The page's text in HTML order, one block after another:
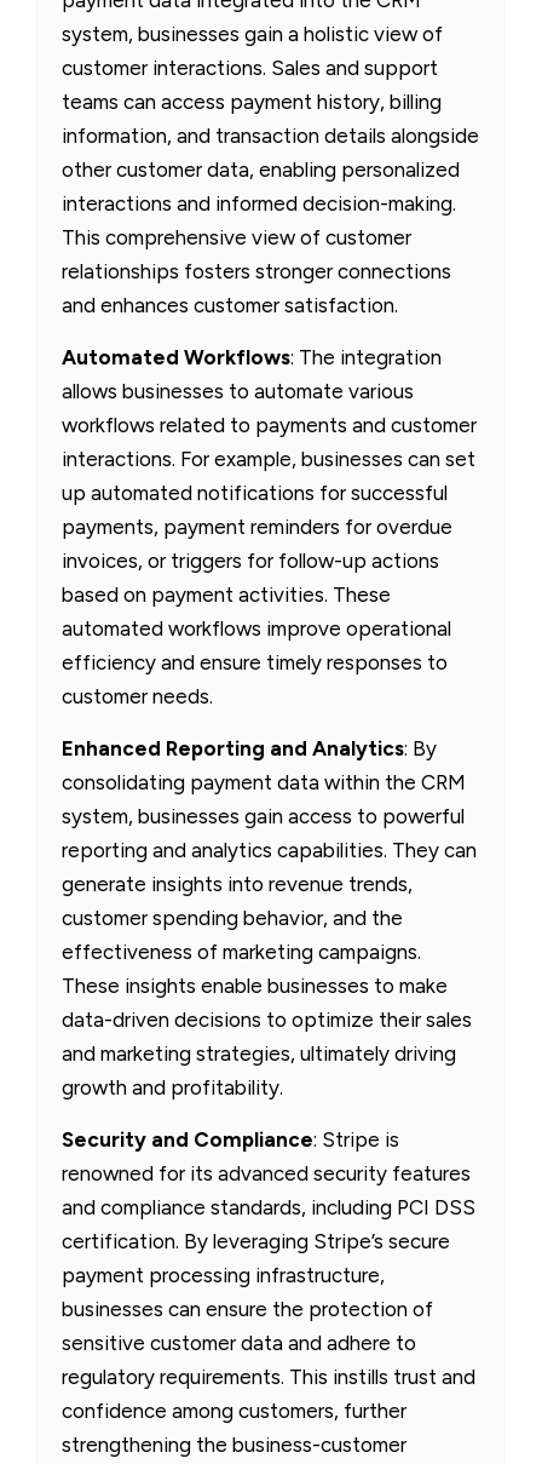
system, businesses gain a holistic view of
customer interactions. Sales and support
teams can access payment history, billing
information, and transaction details alongside
other customer data, enabling personalized
interactions and informed decision-making.
This comprehensive view of customer
relationships fosters stronger connections
and enhances customer satisfaction.
Automated Workflows: The integration
allows businesses to automate various
workflows related to payments and customer
interactions. For example, businesses can set
up automated notifications for successful
payments, payment reminders for overdue
invoices, or triggers for follow-up actions
based on payment activities. These
automated workflows improve operational
efficiency and ensure timely responses to
customer needs.
Enhanced Reporting and Analytics: By
consolidating payment data within the CRM
system, businesses gain access to powerful
reporting and analytics capabilities. They can
generate insights into revenue trends,
customer spending behavior, and the
effectiveness of marketing campaigns.
These insights enable businesses to make
data-driven decisions to optimize their sales
and marketing strategies, ultimately driving
growth and profitability.
Security and Compliance: Stripe is
renowned for its advanced security features
and compliance standards, including PCI DSS
certification. By leveraging Stripe’s secure
payment processing infrastructure,
businesses can ensure the protection of
sensitive customer data and adhere to
regulatory requirements. This instills trust and
confidence among customers, further
strengthening the business-customer